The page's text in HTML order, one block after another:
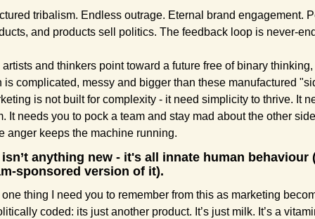
tribalism. Endless outrage. Eternal brand engagement.
and products sell politics. The feedback loop is never-
artists and thinkers point toward a future free of binary
is complicated, messy and bigger than these manufactured
is not built for complexity - it need simplicity to thrive. It
It needs you to pock a team and stay mad about the other
anger keeps the machine running.
anything new - it's all innate human behaviour
sponsored version of it).
thing I need you to remember from this as marketing
coded: its just another product. It’s just milk. It’s a